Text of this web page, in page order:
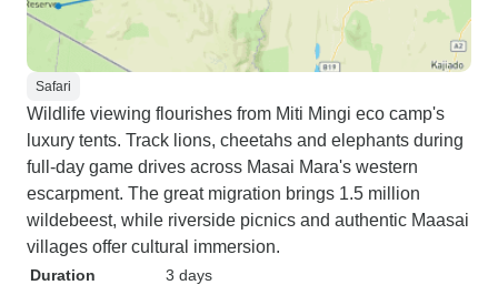
Safari
Wildlife viewing flourishes from Miti Mingi eco camp's
luxury tents. Track lions, cheetahs and elephants during
full-day game drives across Masai Mara's western
escarpment. The great migration brings 1.5 million
wildebeest, while riverside picnics and authentic Maasai
villages offer cultural immersion.
Duration
3 days